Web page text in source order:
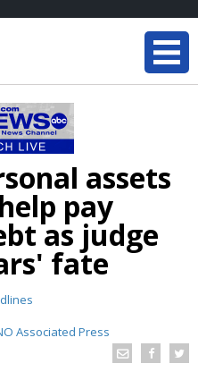
assets
pay
as judge
fate
Associated Press